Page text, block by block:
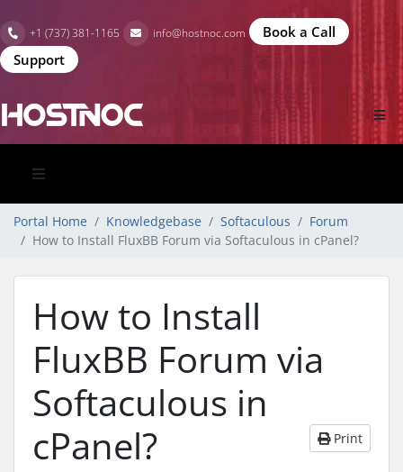
+1 (737) 381-1165 info@hostnoc.com
Book a Call
Support
Portal Home Knowledgebase Softaculous
Forum
How to Install FluxBB Forum via Softaculous in cPanel?
How to Install
FluxBB Forum via
Softaculous in
cPanel?
Print